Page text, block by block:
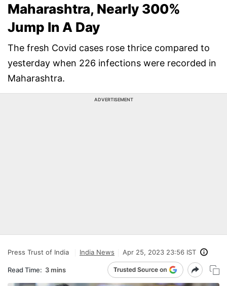
Maharashtra, Nearly 300%
Jump In A Day
The fresh Covid cases rose thrice compared to
yesterday when 226 infections were recorded in
Maharashtra.
ADVERTISEMENT
Press Trust of India India News Apr 25, 2023 23:56 IST
Read Time: 3 mins